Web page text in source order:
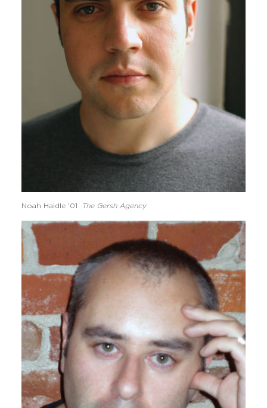
Noah Haidle '01 The Gersh Agency